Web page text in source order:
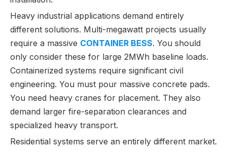
Heavy industrial applications demand entirely
different solutions. Multi-megawatt projects usually
require a massive CONTAINER BESS. You should
only consider these for large 2MWh baseline loads.
Containerized systems require significant civil
engineering. You must pour massive concrete pads.
You need heavy cranes for placement. They also
demand larger fire-separation clearances and
specialized heavy transport.
Residential systems serve an entirely different market.